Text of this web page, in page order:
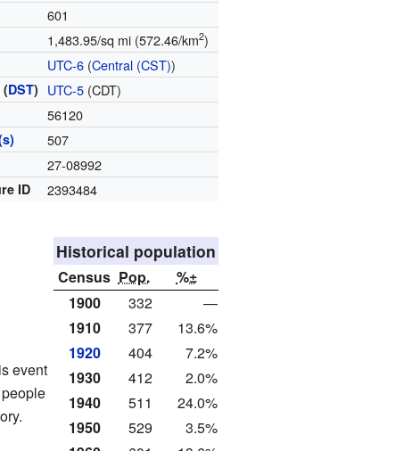
601
1,483.95/sq mi (572.46/km2)
UTC-6 (Central (CST))
(DST) UTC-5 (CDT)
56120
507
27-08992
ID 2393484
Historical population
Census Pop.
%±
1900
332
—
1910
377
13.6%
1920
404
7.2%
1930
412
2.0%
1940
511
24.0%
1950
529
3.5%
event